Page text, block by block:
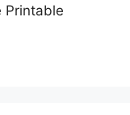
Printable